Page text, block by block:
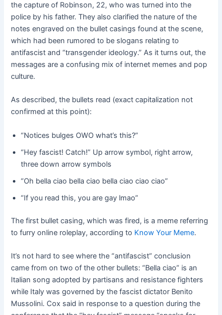
the capture of Robinson, 22, who was turned into the
police by his father. They also clarified the nature of the
notes engraved on the bullet casings found at the scene,
which had been rumored to be slogans relating to
antifascist and “transgender ideology.” As it turns out, the
messages are a confusing mix of internet memes and pop
culture.
As described, the bullets read (exact capitalization not
confirmed at this point):
“Notices bulges OWO what’s this?”
“Hey fascist! Catch!” Up arrow symbol, right arrow,
three down arrow symbols
“Oh bella ciao bella ciao bella ciao ciao ciao”
“If you read this, you are gay lmao”
The first bullet casing, which was fired, is a meme referring
to furry online roleplay, according to Know Your Meme.
It’s not hard to see where the “antifascist” conclusion
came from on two of the other bullets: “Bella ciao” is an
Italian song adopted by partisans and resistance fighters
while Italy was governed by the fascist dictator Benito
Mussolini. Cox said in response to a question during the